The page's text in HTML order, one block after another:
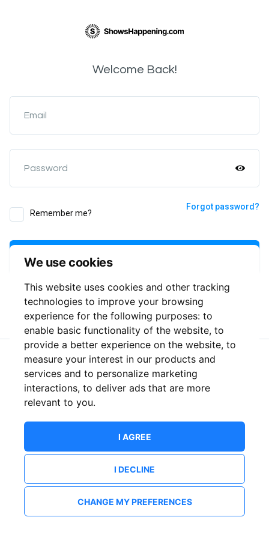
We use cookies
This website uses cookies and other tracking
technologies to improve your browsing
experience for the following purposes: to
enable basic functionality of the website, to
provide a better experience on the website, to
measure your interest in our products and
services and to personalize marketing
interactions, to deliver ads that are more
relevant to you.
I AGREE
I DECLINE
CHANGE MY PREFERENCES
Welcome Back!
Email
Password
Remember me?
Forgot password?
or
New to ShowsHappening? Create an account